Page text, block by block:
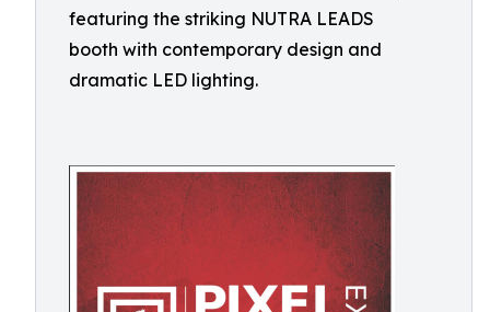
featuring the striking NUTRA LEADS
booth with contemporary design and
dramatic LED lighting.